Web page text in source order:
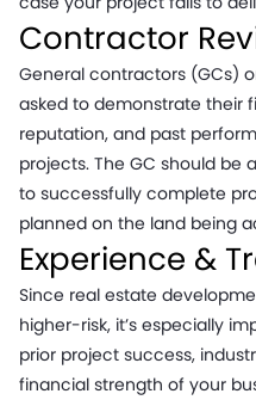
Contractor
General contractors (GCs)
asked to demonstrate their
reputation, and past
projects. The GC should be
to successfully complete
planned on the land being
Experience &
Since real estate
higher-risk, it’s especially
prior project success,
financial strength of your